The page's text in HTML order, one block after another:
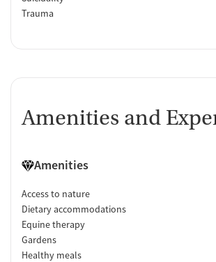
Trauma
Amenities and
Amenities
Access to nature
Dietary accommodations
Equine therapy
Gardens
Healthy meals